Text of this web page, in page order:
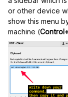
or other device
show this menu
machine (